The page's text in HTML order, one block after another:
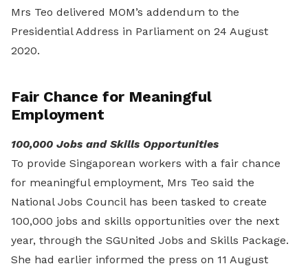
Mrs Teo delivered MOM’s addendum to the
Presidential Address in Parliament on 24 August
2020.
Fair Chance for Meaningful
Employment
100,000 Jobs and Skills Opportunities
To provide Singaporean workers with a fair chance
for meaningful employment, Mrs Teo said the
National Jobs Council has been tasked to create
100,000 jobs and skills opportunities over the next
year, through the SGUnited Jobs and Skills Package.
She had earlier informed the press on 11 August